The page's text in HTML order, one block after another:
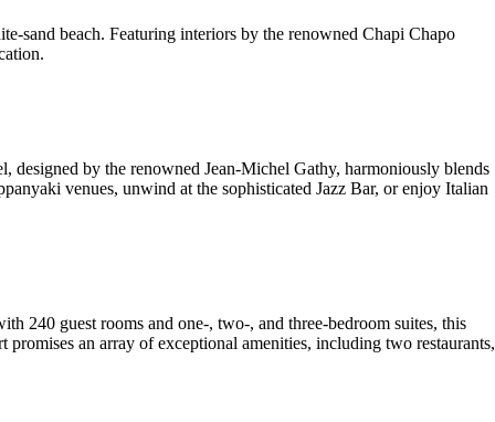
sand beach. Featuring interiors by the renowned Chapi Chapo
designed by the renowned Jean-Michel Gathy, harmoniously blends
venues, unwind at the sophisticated Jazz Bar, or enjoy Italian
240 guest rooms and one-, two-, and three-bedroom suites, this
an array of exceptional amenities, including two restaurants,